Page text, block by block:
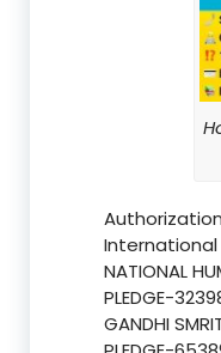
NATIONAL
PLEDGE-
GANDHI